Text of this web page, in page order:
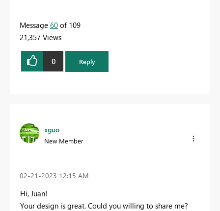
Message 60 of 109
21,357 Views
0 Reply
xguo
New Member
‎02-21-2023 12:15 AM
Hi, Juan!
Your design is great. Could you willing to share me?